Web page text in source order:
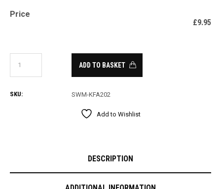
Price
£9.95
ADD TO BASKET
SKU: SWM-KFA202
Add to Wishlist
DESCRIPTION